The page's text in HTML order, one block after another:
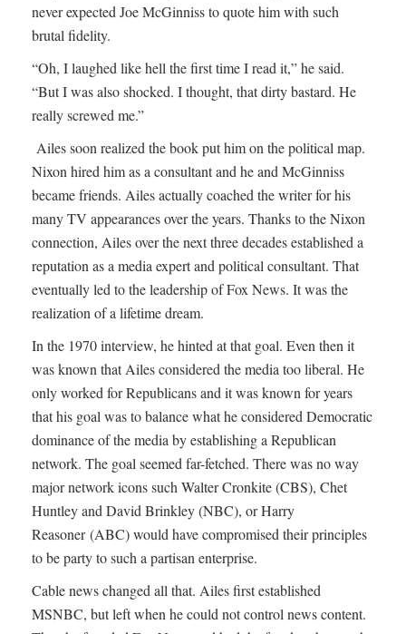
never expected Joe McGinniss to quote him with such
brutal fidelity.
“Oh, I laughed like hell the first time I read it,” he said.
“But I was also shocked. I thought, that dirty bastard. He
really screwed me.”
Ailes soon realized the book put him on the political map.
Nixon hired him as a consultant and he and McGinniss
became friends. Ailes actually coached the writer for his
many TV appearances over the years. Thanks to the Nixon
connection, Ailes over the next three decades established a
reputation as a media expert and political consultant. That
eventually led to the leadership of Fox News. It was the
realization of a lifetime dream.
In the 1970 interview, he hinted at that goal. Even then it
was known that Ailes considered the media too liberal. He
only worked for Republicans and it was known for years
that his goal was to balance what he considered Democratic
dominance of the media by establishing a Republican
network. The goal seemed far-fetched. There was no way
major network icons such Walter Cronkite (CBS), Chet
Huntley and David Brinkley (NBC), or Harry
Reasoner (ABC) would have compromised their principles
to be party to such a partisan enterprise.
Cable news changed all that. Ailes first established
MSNBC, but left when he could not control news content.